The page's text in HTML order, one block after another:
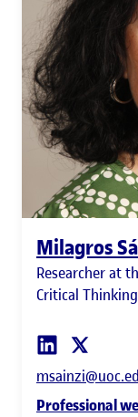
Milagros
Researcher at
Critical
Professional